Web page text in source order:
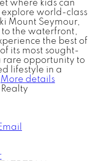
where kids can
world-class
Mount Seymour,
the waterfront,
the best of
its most sought-
opportunity to
lifestyle in a
More details